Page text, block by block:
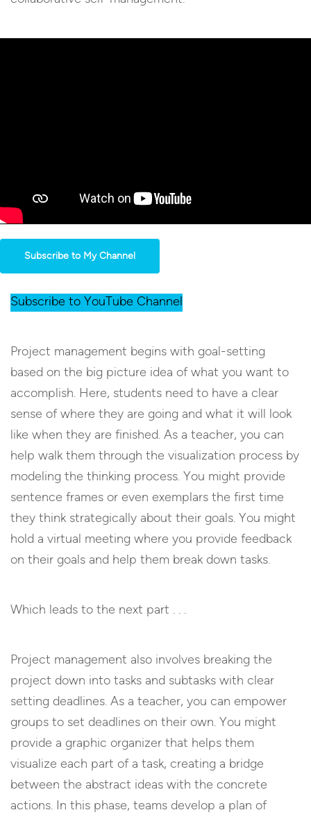
Subscribe to My Channel
Subscribe to YouTube Channel
Project management begins with goal-setting
based on the big picture idea of what you want to
accomplish. Here, students need to have a clear
sense of where they are going and what it will look
like when they are finished. As a teacher, you can
help walk them through the visualization process by
modeling the thinking process. You might provide
sentence frames or even exemplars the first time
they think strategically about their goals. You might
hold a virtual meeting where you provide feedback
on their goals and help them break down tasks.
Which leads to the next part . . .
Project management also involves breaking the
project down into tasks and subtasks with clear
setting deadlines. As a teacher, you can empower
groups to set deadlines on their own. You might
provide a graphic organizer that helps them
visualize each part of a task, creating a bridge
between the abstract ideas with the concrete
actions. In this phase, teams develop a plan of